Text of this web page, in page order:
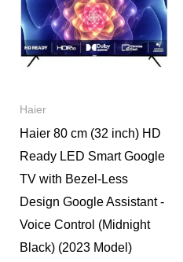
Haier
Haier 80 cm (32 inch) HD
Ready LED Smart Google
TV with Bezel-Less
Design Google Assistant -
Voice Control (Midnight
Black) (2023 Model)